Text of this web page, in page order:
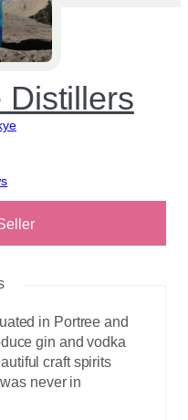
Distillers
reviews
in Portree and
gin and vodka
craft spirits
never in